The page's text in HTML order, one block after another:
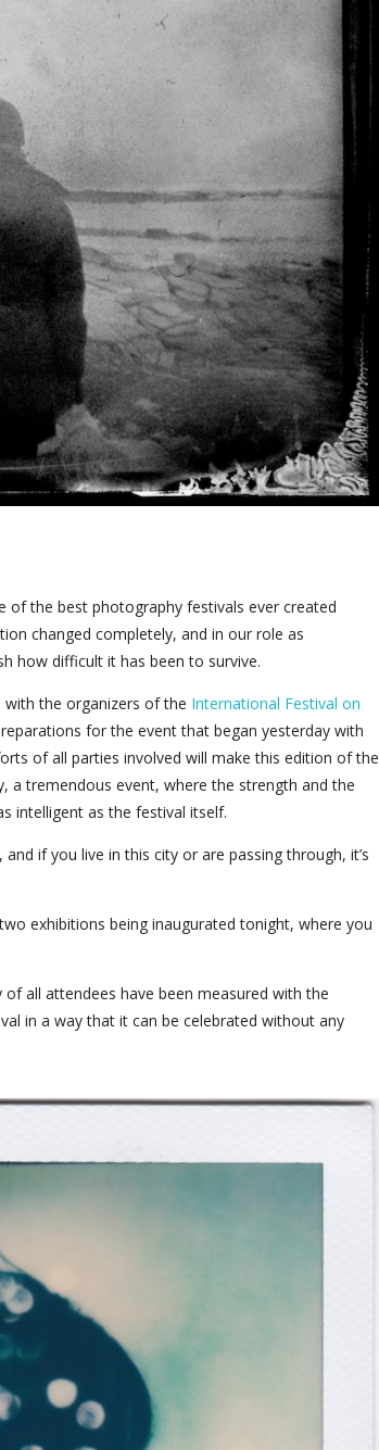
the best photography festivals ever created
changed completely, and in our role as
how difficult it has been to survive.
the organizers of the International Festival on
for the event that began yesterday with
of all parties involved will make this edition of the
a tremendous event, where the strength and the
intelligent as the festival itself.
if you live in this city or are passing through, it’s
exhibitions being inaugurated tonight, where you
all attendees have been measured with the
in a way that it can be celebrated without any